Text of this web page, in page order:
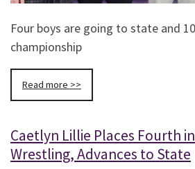
Four boys are going to state and
championship
Read more >>
Caetlyn Lillie Places Fourth
Wrestling, Advances to State